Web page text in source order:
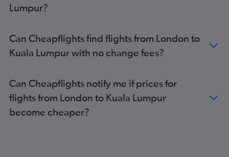
Lumpur?
Can Cheapflights find flights from London to
Kuala Lumpur with no change fees?
Can Cheapflights notify me if prices for
flights from London to Kuala Lumpur
become cheaper?